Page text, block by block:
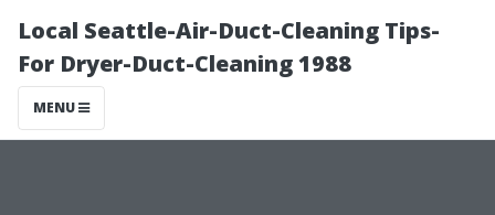
Local Seattle-Air-Duct-Cleaning Tips-
For Dryer-Duct-Cleaning 1988
MENU